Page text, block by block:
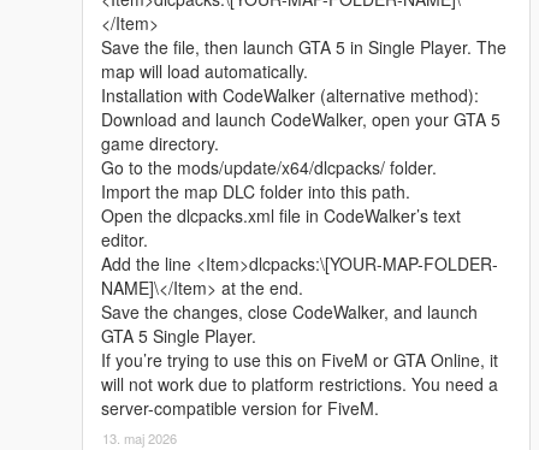
2 Open the AddonPeds tool and select the install ped function
3 Select the mod folder contains ydd yft ytd ymt files
4 Follow the tool prompt to finish installation
5 Open the game use Menyoo to spawn the character normally
Replace installation steps
1 Install and open OpenIV enter GTA 5 main root folder
2 Turn on edit mode find the original ped file path
3 Rename mod files to match the original file name
4 Drag files to cover the original directory path
5 Save data and close OpenIV
6 Restart the game to take effect
Extra Update Note
All model fitting and texture mapping work have been fully
tested and adjusted
Description is fully restructured into clear separate sections
New in game 16 9 ratio screenshots have been uploaded
Whether it is simple communication, technical
exchange, or long-term joint creation and
collaborative production, I am very happy to accept.
Let us respect each other’s creation, learn from each
other’s strengths, exchange experience and grow
together.
If you are interested in Chinese style creation, or
have unique ideas for map production and mod
development, please leave a comment or take the
initiative to contact me. I will reply to every message
carefully.
</Item>
Save the file, then launch GTA 5 in Single Player. The
map will load automatically.
Installation with CodeWalker (alternative method):
Download and launch CodeWalker, open your GTA 5
game directory.
Go to the mods/update/x64/dlcpacks/ folder.
Import the map DLC folder into this path.
Open the dlcpacks.xml file in CodeWalker’s text
editor.
Add the line <Item>dlcpacks:\[YOUR-MAP-FOLDER-
NAME]\</Item> at the end.
Save the changes, close CodeWalker, and launch
GTA 5 Single Player.
If you’re trying to use this on FiveM or GTA Online, it
will not work due to platform restrictions. You need a
server-compatible version for FiveM.
13. maj 2026